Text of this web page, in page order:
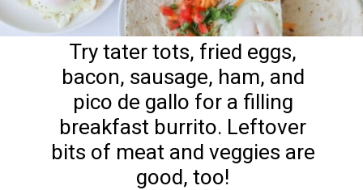
Try tater tots, fried eggs,
bacon, sausage, ham, and
pico de gallo for a filling
breakfast burrito. Leftover
bits of meat and veggies are
good, too!